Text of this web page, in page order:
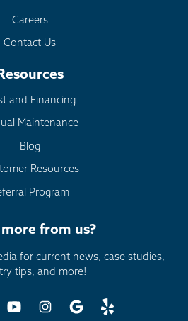
Careers
Contact Us
and Financing
Maintenance
Blog
Resources
Program
from us?
for current news, case studies,
tips, and more!